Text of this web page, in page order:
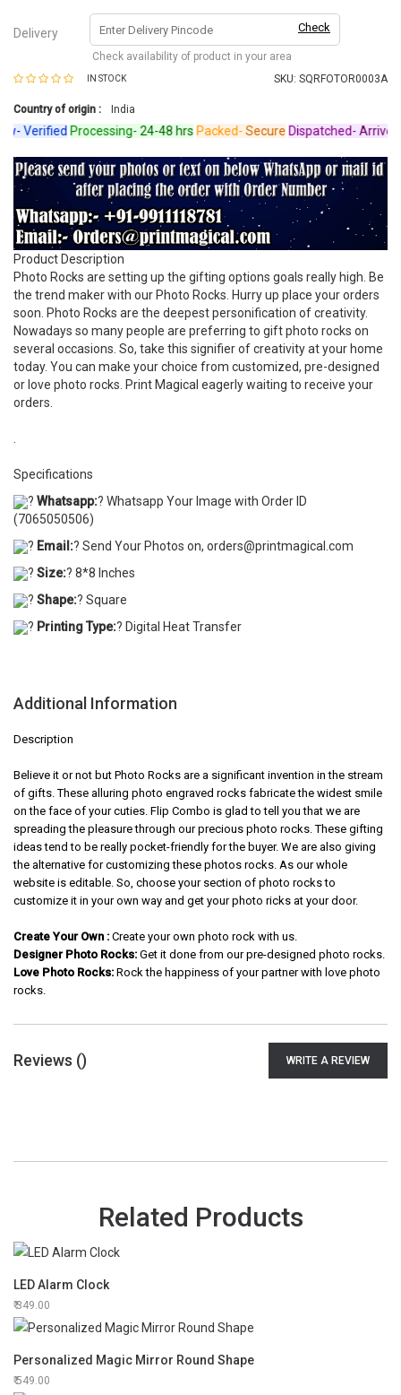
Delivery Check
Check availability of product in your area
IN STOCK SKU: SQRFOTOR0003A
Country of origin : India
VerifiedProcessing-24-48 hrs Packed-SecureDispatched-Arrives in
Product Description
Photo Rocks are setting up the gifting options goals really high. Be
the trend maker with our Photo Rocks. Hurry up place your orders
soon. Photo Rocks are the deepest personification of creativity.
Nowadays so many people are preferring to gift photo rocks on
several occasions. So, take this signifier of creativity at your home
today. You can make your choice from customized, pre-designed
or love photo rocks. Print Magical eagerly waiting to receive your
orders.
Specifications
? Whatsapp:? Whatsapp Your Image with Order ID
(7065050506)
? Email:? Send Your Photos on, orders@printmagical.com
? Size:? 8*8 Inches
? Shape:? Square
? Printing Type:? Digital Heat Transfer
Additional Information
Description
Believe it or not but Photo Rocks are a significant invention in the stream
of gifts. These alluring photo engraved rocks fabricate the widest smile
on the face of your cuties. Flip Combo is glad to tell you that we are
spreading the pleasure through our precious photo rocks. These gifting
ideas tend to be really pocket-friendly for the buyer. We are also giving
the alternative for customizing these photos rocks. As our whole
website is editable. So, choose your section of photo rocks to
customize it in your own way and get your photo ricks at your door.
Create Your Own : Create your own photo rock with us.
Designer Photo Rocks: Get it done from our pre-designed photo rocks.
Love Photo Rocks: Rock the happiness of your partner with love photo
rocks.
Reviews () WRITE A REVIEW
Related Products
LED Alarm Clock
349.00
Personalized Magic Mirror Round Shape
549.00